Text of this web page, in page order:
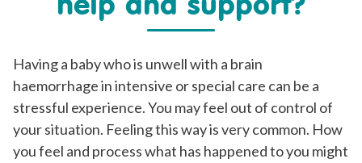
Having a baby who is unwell with a brain
haemorrhage in intensive or special care can be a
stressful experience. You may feel out of control of
your situation. Feeling this way is very common. How
you feel and process what has happened to you might